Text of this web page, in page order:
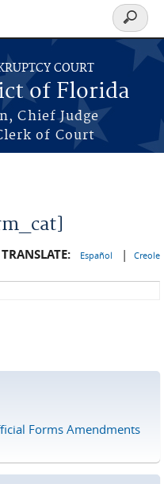
COURT
of Florida
Chief Judge
of Court
Search
form
TRANSLATE: Español | Creole
Forms Amendments